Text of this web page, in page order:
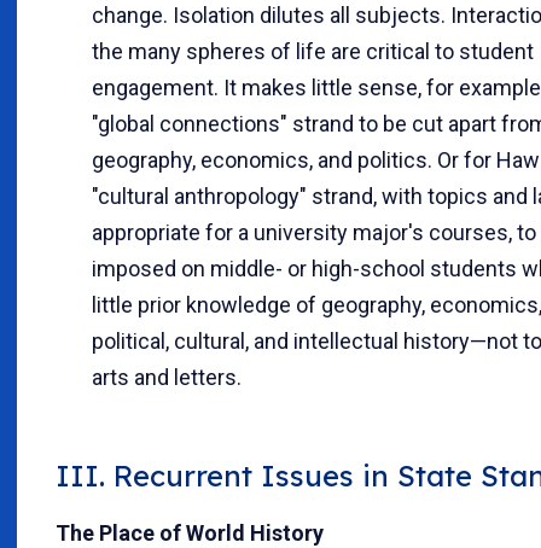
change. Isolation dilutes all subjects.
the many spheres of life are critical to student
engagement. It makes little sense, for
"global connections" strand to be cut apart
geography, economics, and politics. Or for
"cultural anthropology" strand, with topics and
appropriate for a university major's courses, to
imposed on middle- or high-school students
little prior knowledge of geography,
political, cultural, and intellectual history—not
arts and letters.
III. Recurrent Issues in State
The Place of World History